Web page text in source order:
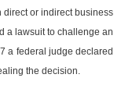
direct or indirect business
a lawsuit to challenge an
a federal judge declared
the decision.